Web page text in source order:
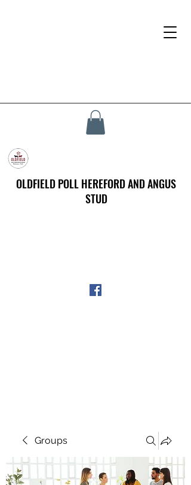
OLDFIELD POLL HEREFORD AND ANGUS
STUD
Groups